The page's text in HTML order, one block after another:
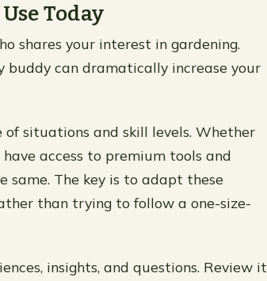
Today
shares your interest in gardening.
can dramatically increase your
situations and skill levels. Whether
access to premium tools and
same. The key is to adapt these
than trying to follow a one-size-
insights, and questions. Review it